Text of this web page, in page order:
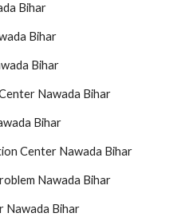
Bihar
Bihar
Bihar
Nawada Bihar
Bihar
Center Nawada Bihar
Nawada Bihar
Nawada Bihar